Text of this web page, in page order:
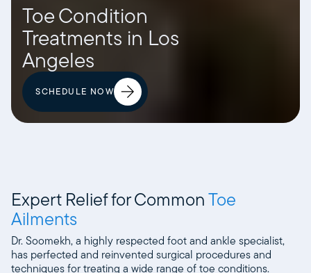
Toe Condition
Treatments in Los
Angeles
SCHEDULE NOW
Expert Relief for CommonToe
Ailments
Dr. Soomekh, a highly respected foot and ankle specialist,
has perfected and reinvented surgical procedures and
techniques for treating a wide range of toe conditions.